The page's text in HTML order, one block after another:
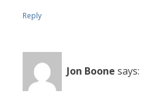
Reply
Jon Boone says: